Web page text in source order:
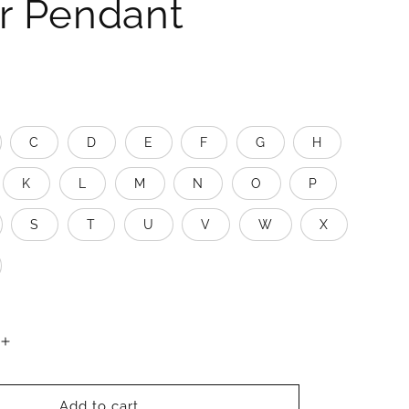
Pendant
C D E F G H
K M N O P
S T U V W X
Increase
for